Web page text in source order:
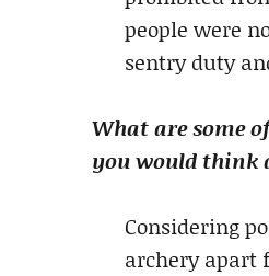
people were
sentry duty
What are some
you would think
Considering
archery apart